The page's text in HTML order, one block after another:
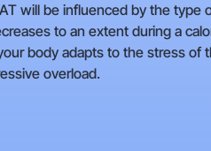
will be influenced by the
to an extent during a
body adapts to the stress
overload.